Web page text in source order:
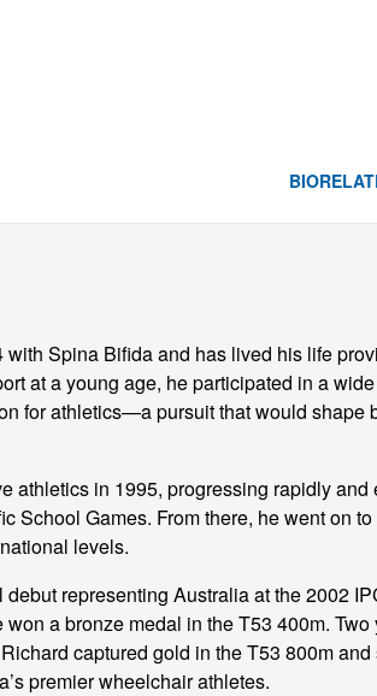
BIO
Spina Bifida and has lived his life
at a young age, he participated in a
for athletics—a pursuit that would shape
athletics in 1995, progressing rapidly
School Games. From there, he went on
levels.
representing Australia at the 2002
a bronze medal in the T53 400m.
captured gold in the T53 800m
premier wheelchair athletes.